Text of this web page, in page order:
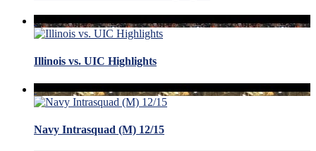
Illinois vs. UIC Highlights
Navy Intrasquad (M) 12/15